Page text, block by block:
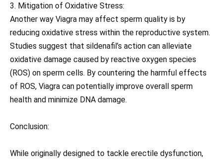
3. Mitigation of Oxidative Stress:
Another way Viagra may affect sperm quality is by
reducing oxidative stress within the reproductive system.
Studies suggest that sildenafil’s action can alleviate
oxidative damage caused by reactive oxygen species
(ROS) on sperm cells. By countering the harmful effects
of ROS, Viagra can potentially improve overall sperm
health and minimize DNA damage.
Conclusion:
While originally designed to tackle erectile dysfunction,